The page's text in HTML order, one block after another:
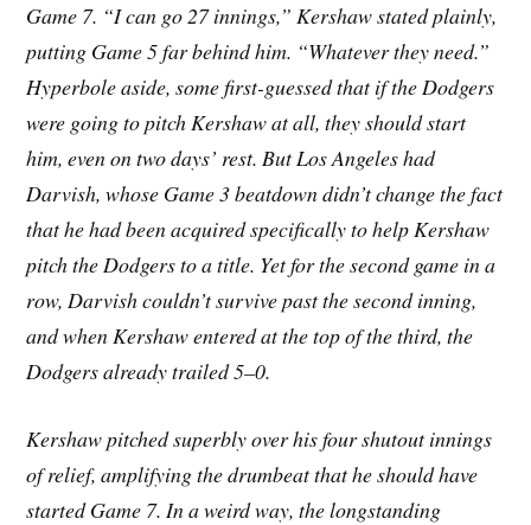
Game 7. “I can go 27 innings,” Kershaw stated plainly,
putting Game 5 far behind him. “Whatever they need.”
Hyperbole aside, some first-guessed that if the Dodgers
were going to pitch Kershaw at all, they should start
him, even on two days’ rest. But Los Angeles had
Darvish, whose Game 3 beatdown didn’t change the fact
that he had been acquired specifically to help Kershaw
pitch the Dodgers to a title. Yet for the second game in a
row, Darvish couldn’t survive past the second inning,
and when Kershaw entered at the top of the third, the
Dodgers already trailed 5–0.
Kershaw pitched superbly over his four shutout innings
of relief, amplifying the drumbeat that he should have
started Game 7. In a weird way, the longstanding